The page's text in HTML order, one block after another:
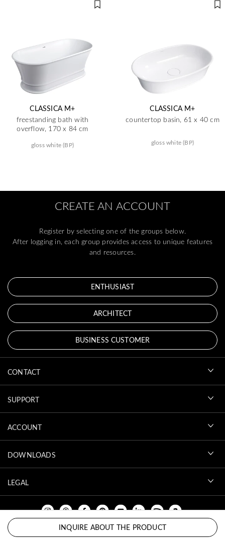
INQUIRE ABOUT THE PRODUCT
CLASSICA M+
freestanding bath with
overflow, 170 x 84 cm
gloss white (BP)
CLASSICA M+
countertop basin, 61 x 40 cm
gloss white (BP)
CREATE AN ACCOUNT
Register by selecting one of the groups below.
After logging in, each group provides access to unique features
and resources.
ENTHUSIAST
ARCHITECT
BUSINESS CUSTOMER
CONTACT
SUPPORT
ACCOUNT
DOWNLOADS
LEGAL
BACK TO TOP